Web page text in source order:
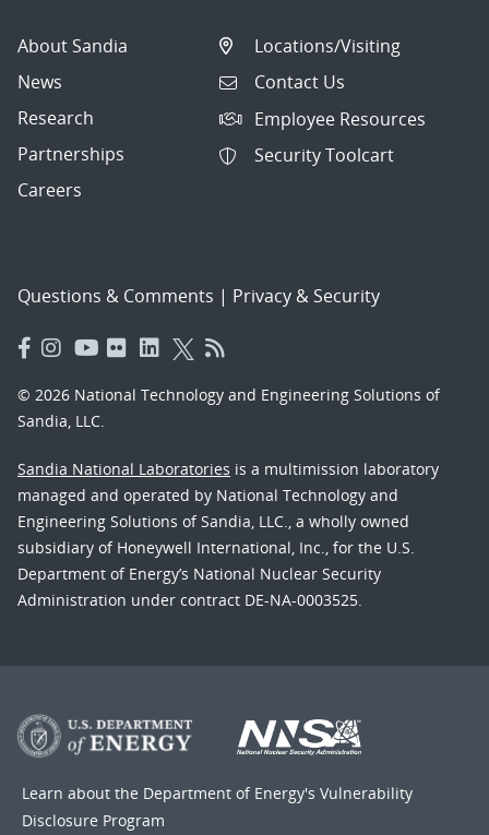
About Sandia
News
Research
Partnerships
Careers
Locations/Visiting
Contact Us
Employee Resources
Security Toolcart
Questions & Comments | Privacy & Security
© 2026 National Technology and Engineering Solutions of
Sandia, LLC.
Sandia National Laboratories is a multimission laboratory
managed and operated by National Technology and
Engineering Solutions of Sandia, LLC., a wholly owned
subsidiary of Honeywell International, Inc., for the U.S.
Department of Energy’s National Nuclear Security
Administration under contract DE-NA-0003525.
Learn about the Department of Energy's Vulnerability
Disclosure Program